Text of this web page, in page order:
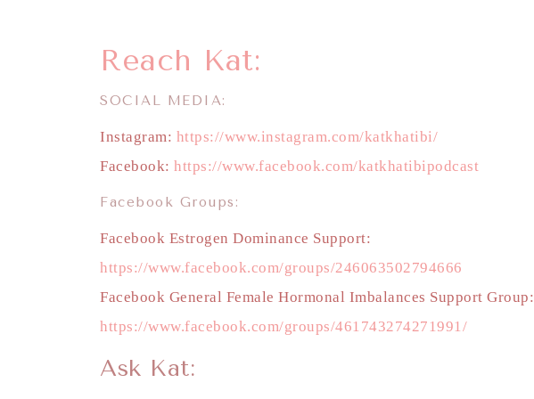
Reach Kat:
SOCIAL MEDIA:
Instagram: https://www.instagram.com/katkhatibi/
Facebook:https://www.facebook.com/katkhatibipodcast
Facebook Groups:
Facebook Estrogen Dominance Support:
https://www.facebook.com/groups/246063502794666
Facebook General Female Hormonal Imbalances Support Group:
https://www.facebook.com/groups/461743274271991/
Ask Kat: